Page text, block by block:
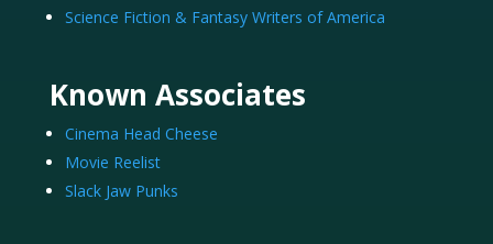
Science Fiction & Fantasy Writers of America
Known Associates
Cinema Head Cheese
Movie Reelist
Slack Jaw Punks